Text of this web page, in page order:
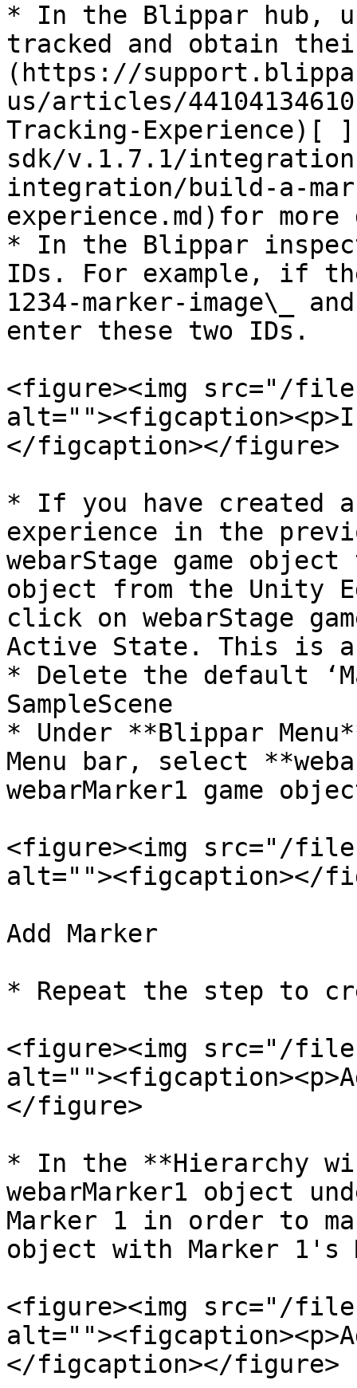
* In the Blippar hub,
tracked and obtain
(https://
us/articles/
Tracking-Experience)[
sdk/v.1.7.1/
integration/build-a-
experience.md)for
* In the Blippar
IDs. For example, if
1234-marker-image\_
enter these two IDs.
<figure><img src="/
</figcaption></figure>
* If you have created
experience in the
webarStage game
object from the Unity
click on webarStage
Active State. This is
* Delete the default
SampleScene
* Under **Blippar
Menu bar, select
webarMarker1 game
<figure><img src="/files/
alt=""><figcaption></
Add Marker
* Repeat the step to
<figure><img src="/files/
</figure>
* In the **Hierarchy
webarMarker1 object
Marker 1 in order to
object with Marker 1's
<figure><img src="/
</figcaption></figure>